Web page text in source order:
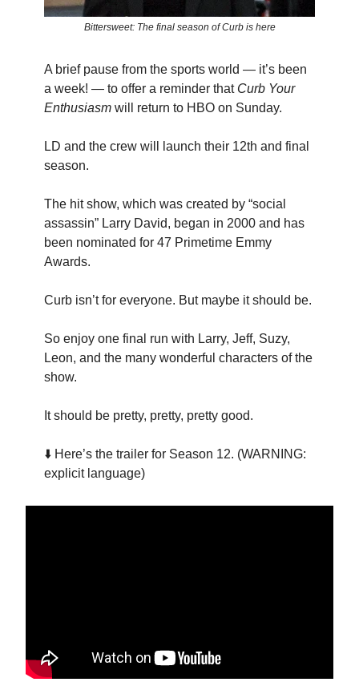
Bittersweet: The final season of Curb is here
A brief pause from the sports world — it’s been
a week! — to offer a reminder that Curb Your
Enthusiasm will return to HBO on Sunday.
LD and the crew will launch their 12th and final
season.
The hit show, which was created by “social
assassin” Larry David, began in 2000 and has
been nominated for 47 Primetime Emmy
Awards.
Curb isn’t for everyone. But maybe it should be.
So enjoy one final run with Larry, Jeff, Suzy,
Leon, and the many wonderful characters of the
show.
It should be pretty, pretty, pretty good.
⬇️ Here’s the trailer for Season 12. (WARNING:
explicit language)